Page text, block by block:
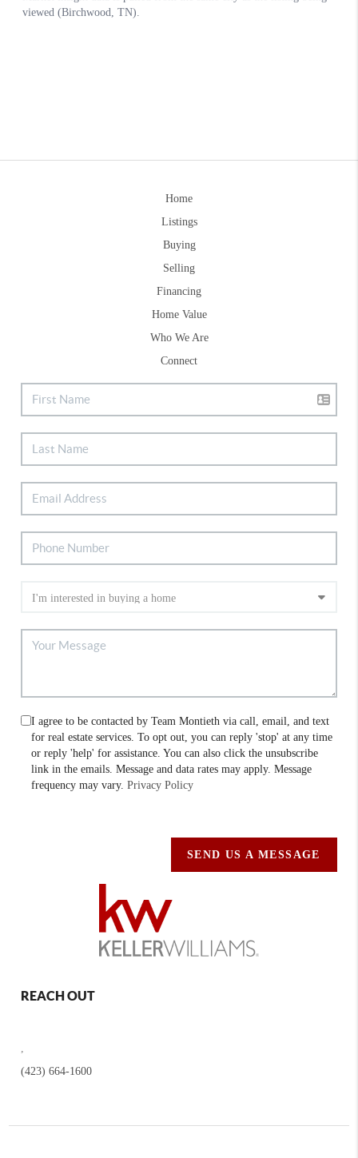
Home
Listings
Buying
Selling
Financing
Home Value
Who We Are
Connect
I agree to be contacted by Team Montieth via call, email, and text
for real estate services. To opt out, you can reply 'stop' at any time
or reply 'help' for assistance. You can also click the unsubscribe
link in the emails. Message and data rates may apply. Message
frequency may vary.Privacy Policy
SEND US A MESSAGE
REACH OUT
(423) 664-1600